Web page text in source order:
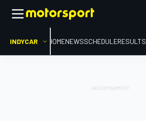
INDYCAR HOMENEWSSCHEDULERESULTS